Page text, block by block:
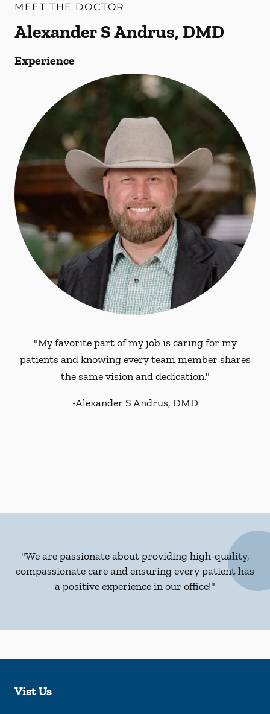
"My favorite part of my job is caring for my
patients and knowing every team member shares
the same vision and dedication."
-Alexander S Andrus, DMD
MEET THE DOCTOR
Alexander S Andrus, DMD
Experience
"We are passionate about providing high-quality,
compassionate care and ensuring every patient has
a positive experience in our office!"
Vist Us